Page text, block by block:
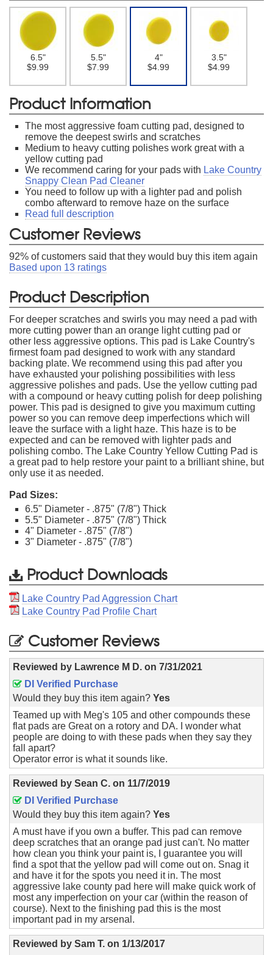
6.5"
$9.99
5.5"
$7.99
4"
$4.99
3.5"
$4.99
Product Information
The most aggressive foam cutting pad, designed to
remove the deepest swirls and scratches
Medium to heavy cutting polishes work great with a
yellow cutting pad
We recommend caring for your pads with Lake Country
Snappy Clean Pad Cleaner
You need to follow up with a lighter pad and polish
combo afterward to remove haze on the surface
Read full description
Customer Reviews
92% of customers said that they would buy this item again
Based upon 13 ratings
Product Description
For deeper scratches and swirls you may need a pad with
more cutting power than an orange light cutting pad or
other less aggressive options. This pad is Lake Country's
firmest foam pad designed to work with any standard
backing plate. We recommend using this pad after you
have exhausted your polishing possibilities with less
aggressive polishes and pads. Use the yellow cutting pad
with a compound or heavy cutting polish for deep polishing
power. This pad is designed to give you maximum cutting
power so you can remove deep imperfections which will
leave the surface with a light haze. This haze is to be
expected and can be removed with lighter pads and
polishing combo. The Lake Country Yellow Cutting Pad is
a great pad to help restore your paint to a brilliant shine, but
only use it as needed.
Pad Sizes:
6.5" Diameter - .875" (7/8") Thick
5.5" Diameter - .875" (7/8") Thick
4" Diameter - .875" (7/8")
3" Diameter - .875" (7/8")
Product Downloads
Lake Country Pad Aggression Chart
Lake Country Pad Profile Chart
Customer Reviews
Reviewed by Lawrence M D. on 7/31/2021
DI Verified Purchase
Would they buy this item again? Yes
Teamed up with Meg's 105 and other compounds these
flat pads are Great on a rotory and DA. I wonder what
people are doing to with these pads when they say they
fall apart?
Operator error is what it sounds like.
Reviewed by Sean C. on 11/7/2019
DI Verified Purchase
Would they buy this item again? Yes
A must have if you own a buffer. This pad can remove
deep scratches that an orange pad just can't. No matter
how clean you think your paint is, I guarantee you will
find a spot that the yellow pad will come out on. Snag it
and have it for the spots you need it in. The most
aggressive lake county pad here will make quick work of
most any imperfection on your car (within the reason of
course). Next to the finishing pad this is the most
important pad in my arsenal.
Reviewed by Sam T. on 1/13/2017